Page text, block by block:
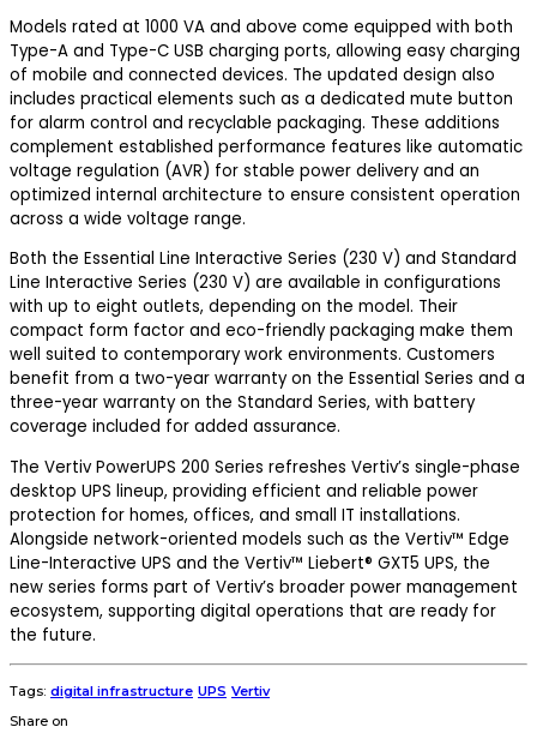
Models rated at 1000 VA and above come equipped with both
Type-A and Type-C USB charging ports, allowing easy charging
of mobile and connected devices. The updated design also
includes practical elements such as a dedicated mute button
for alarm control and recyclable packaging. These additions
complement established performance features like automatic
voltage regulation (AVR) for stable power delivery and an
optimized internal architecture to ensure consistent operation
across a wide voltage range.
Both the Essential Line Interactive Series (230 V) and Standard
Line Interactive Series (230 V) are available in configurations
with up to eight outlets, depending on the model. Their
compact form factor and eco-friendly packaging make them
well suited to contemporary work environments. Customers
benefit from a two-year warranty on the Essential Series and a
three-year warranty on the Standard Series, with battery
coverage included for added assurance.
The Vertiv PowerUPS 200 Series refreshes Vertiv’s single-phase
desktop UPS lineup, providing efficient and reliable power
protection for homes, offices, and small IT installations.
Alongside network-oriented models such as the Vertiv™ Edge
Line-Interactive UPS and the Vertiv™ Liebert® GXT5 UPS, the
new series forms part of Vertiv’s broader power management
ecosystem, supporting digital operations that are ready for
the future.
Tags: digital infrastructure UPS Vertiv
Share on